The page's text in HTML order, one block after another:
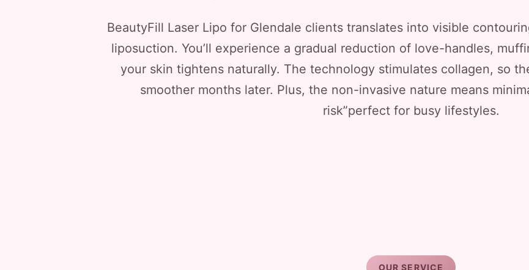
BeautyFill Laser Lipo for Glendale clients translates into visible
liposuction. You’ll experience a gradual reduction of love-handles,
your skin tightens naturally. The technology stimulates collagen, so
smoother months later. Plus, the non-invasive nature means
risk”perfect for busy lifestyles.
OUR SERVICE